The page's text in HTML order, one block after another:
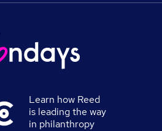
Learn how Reed
is leading the way
in philanthropy